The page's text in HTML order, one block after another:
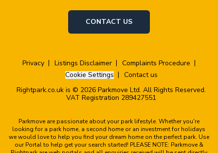
CONTACT US
Privacy Listings Disclaimer
Complaints Procedure
Cookie Settings
Contact us
Rightpark.co.uk is © 2026 Parkmove Ltd. All Rights Reserved.
VAT Registration 289427551
Parkmove are passionate about your park lifestyle. Whether you're
looking for a park home, a second home or an investment for holidays
we would love to help you find your dream home on the perfect park. Use
our Portal to help get your search started! PLEASE NOTE: Parkmove &